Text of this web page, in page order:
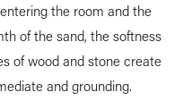
the room and the
of the sand, the softness
of wood and stone create
and grounding.